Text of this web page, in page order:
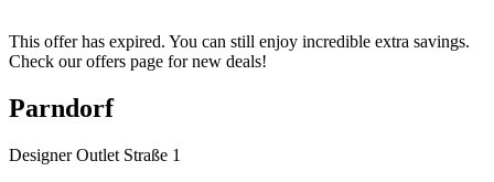
This offer has expired. You can still enjoy incredible extra savings.
Check our offers page for new deals!
Parndorf
Designer Outlet Straße 1